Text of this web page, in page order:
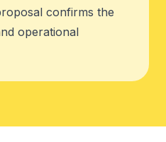
confirms the
operational